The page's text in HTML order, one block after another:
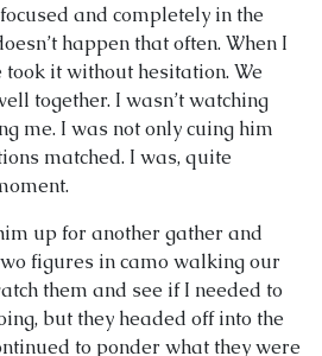
and completely in the
happen that often. When I
it without hesitation. We
together. I wasn’t watching
me. I was not only cuing him
matched. I was, quite
up for another gather and
figures in camo walking our
them and see if I needed to
but they headed off into the
to ponder what they were